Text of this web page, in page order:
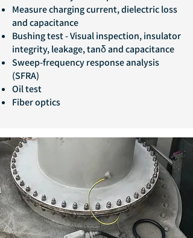
Measure charging current, dielectric loss
and capacitance
Bushing test - Visual inspection, insulator
integrity, leakage, tanδ and capacitance
Sweep-frequency response analysis
(SFRA)
Oil test
Fiber optics